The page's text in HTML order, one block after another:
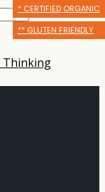
** GLUTEN FRIENDLY
*** DAIRY FREE
* CERTIFIED ORGANIC
** GLUTEN FRIENDLY
* CERTIFIED ORGANIC
** GLUTEN FRIENDLY